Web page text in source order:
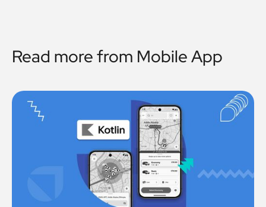
Read more from Mobile App